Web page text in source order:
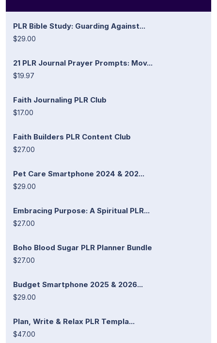
PLR Bible Study: Guarding Against...
$29.00
21 PLR Journal Prayer Prompts: Mov...
$19.97
Faith Journaling PLR Club
$17.00
Faith Builders PLR Content Club
$27.00
Pet Care Smartphone 2024 & 202...
$29.00
Embracing Purpose: A Spiritual PLR...
$27.00
Boho Blood Sugar PLR Planner Bundle
$27.00
Budget Smartphone 2025 & 2026...
$29.00
Plan, Write & Relax PLR Templa...
$47.00